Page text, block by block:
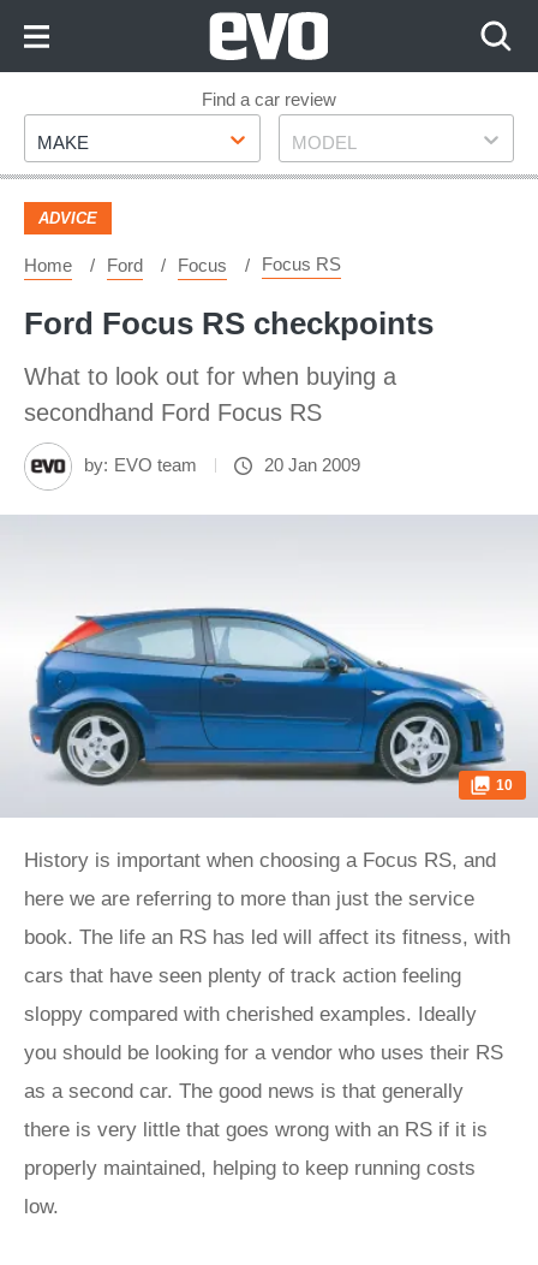
Footer
Find a car review
Make
MAKE Model
MODEL
ADVICE
Home Ford Focus Focus RS
Ford Focus RS checkpoints
What to look out for when buying a
secondhand Ford Focus RS
by: EVO team 20 Jan 2009
10
History is important when choosing a Focus RS, and
here we are referring to more than just the service
book. The life an RS has led will affect its fitness, with
cars that have seen plenty of track action feeling
sloppy compared with cherished examples. Ideally
you should be looking for a vendor who uses their RS
as a second car. The good news is that generally
there is very little that goes wrong with an RS if it is
properly maintained, helping to keep running costs
low.